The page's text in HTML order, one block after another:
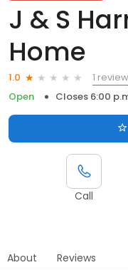
J & S
Home
1.0
1 review
Open
Closes 6:00
Call
About Reviews